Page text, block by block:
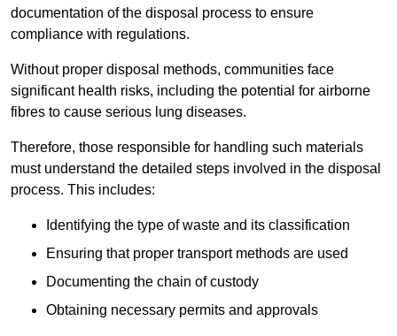
documentation of the disposal process to ensure
compliance with regulations.
Without proper disposal methods, communities face
significant health risks, including the potential for airborne
fibres to cause serious lung diseases.
Therefore, those responsible for handling such materials
must understand the detailed steps involved in the disposal
process. This includes:
Identifying the type of waste and its classification
Ensuring that proper transport methods are used
Documenting the chain of custody
Obtaining necessary permits and approvals